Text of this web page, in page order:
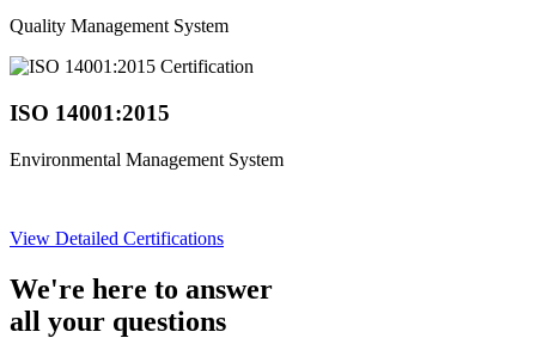
Quality Management System
ISO 14001:2015
Environmental Management System
View Detailed Certifications
We're here to answer
all your questions